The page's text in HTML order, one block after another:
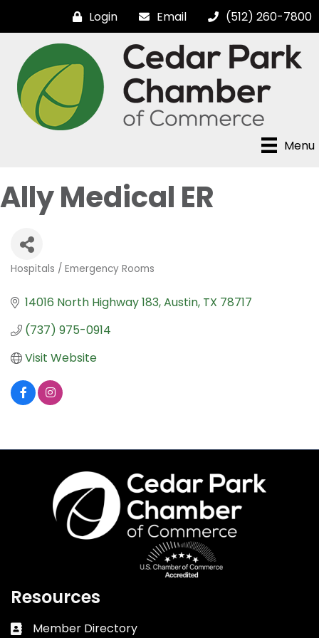
Login Email (512) 260-7800
Menu
Ally Medical ER
Categories
Hospitals / Emergency Rooms
14016 North Highway 183 Austin TX 78717
(737) 975-0914
Visit Website
Resources
Business card icon
Member Directory